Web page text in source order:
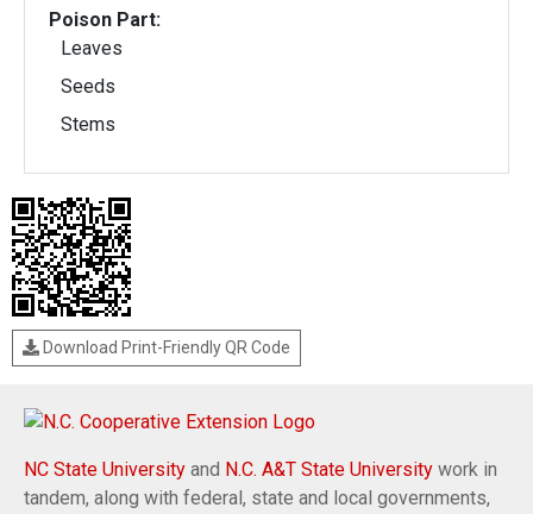
Poison Part:
Leaves
Seeds
Stems
Download Print-Friendly QR Code
NC State University and N.C. A&T State University work in
tandem, along with federal, state and local governments,